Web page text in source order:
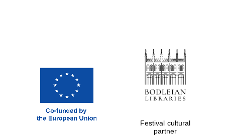
Festival cultural
partner